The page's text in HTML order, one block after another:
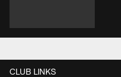
CLUB LINKS